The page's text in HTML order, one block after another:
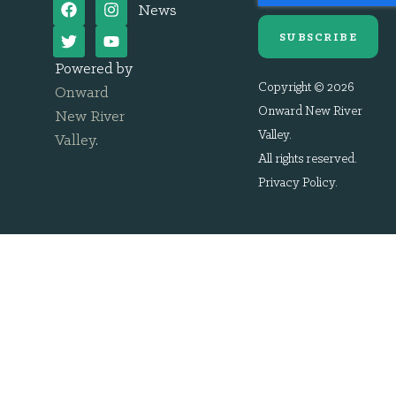
Powered by
Onward
New River
Valley.
News
SUBSCRIBE
Copyright © 2026
Onward New River
Valley.
All rights reserved.
Privacy Policy.